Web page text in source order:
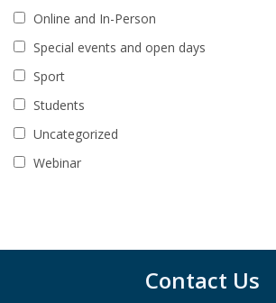
Online and In-Person
Special events and open days
Sport
Students
Uncategorized
Webinar
Contact Us